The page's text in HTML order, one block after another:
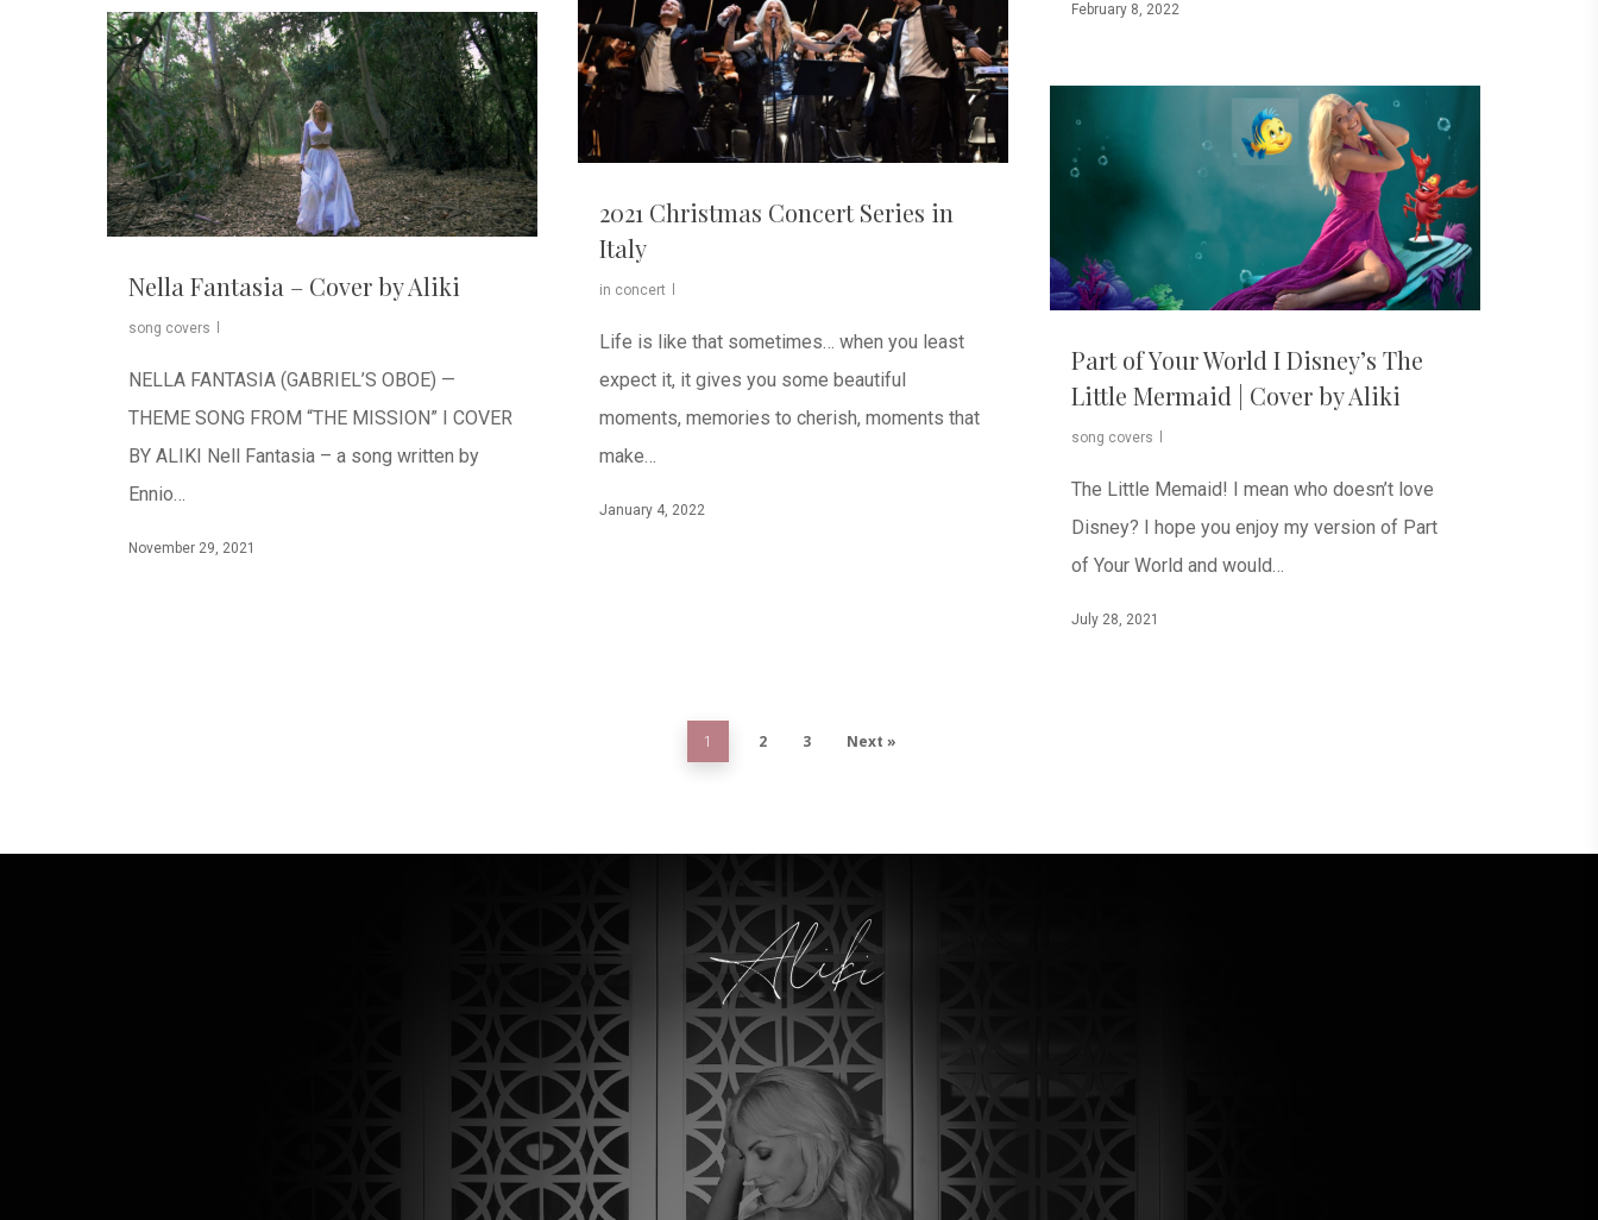
February 8, 2022
2021 Christmas Concert Series in
Italy
in concert
Life is like that sometimes… when you least
expect it, it gives you some beautiful
moments, memories to cherish, moments that
make…
January 4, 2022
Nella Fantasia – Cover by Aliki
song covers
NELLA FANTASIA (GABRIEL’S OBOE) —
THEME SONG FROM “THE MISSION” I COVER
BY ALIKI Nell Fantasia – a song written by
Ennio…
November 29, 2021
Part of Your World I Disney’s The
Little Mermaid | Cover by Aliki
song covers
The Little Memaid! I mean who doesn’t love
Disney? I hope you enjoy my version of Part
of Your World and would…
July 28, 2021
1 2 3 Next »